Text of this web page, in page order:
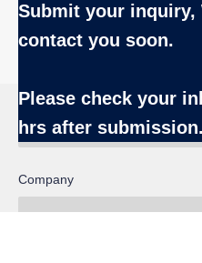
Submit your inquiry,
contact you soon.
Please check your
hrs after submission.
Name
Company
EN